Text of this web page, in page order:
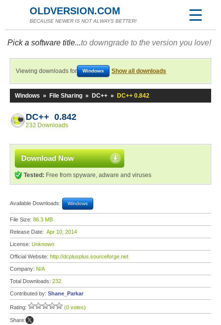
OLDVERSION.COM
BECAUSE NEWER IS NOT ALWAYS BETTER!
Pick a software title...to downgrade to the version you love!
Viewing downloads for Windows Show all downloads
Windows » File Sharing » DC++ » DC++ 0.842
DC++ 0.842
232 Downloads
Download Now
Tested: Free from spyware, adware and viruses
Available Downloads: Windows
File Size: 86.3 MB
Release Date: Apr 10, 2014
License: Unknown
Official Website: http://dcplusplus.sourceforge.net
Company: N/A
Total Downloads: 232
Contributed by: Shane_Parkar
Rating: (0 votes)
Share: